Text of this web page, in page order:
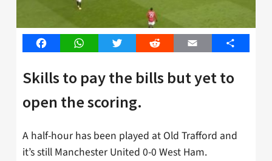
FacebookWhatsAppTwitter Reddit Email Share
Skills to pay the bills but yet to
open the scoring.
A half-hour has been played at Old Trafford and
it’s still Manchester United 0-0 West Ham.